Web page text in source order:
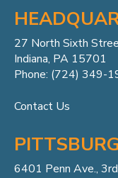
27 North Sixth
Indiana, PA 15701
Phone: (724) 349-
Contact Us
6401 Penn Ave.,